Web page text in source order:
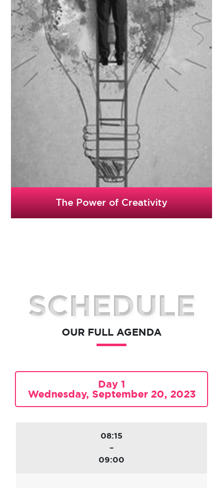
The Power of Creativity
SCHEDULE
OUR FULL AGENDA
Day 1
Wednesday, September 20, 2023
08:15
–
09:00